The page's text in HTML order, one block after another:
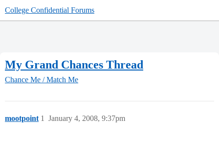
College Confidential Forums
My Grand Chances Thread
Chance Me / Match Me
mootpoint January 4, 2008, 9:37pm
1